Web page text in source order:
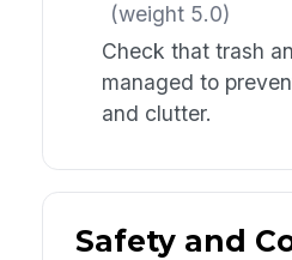
(weight 5.0)
Check that trash
managed to
and clutter.
Safety and